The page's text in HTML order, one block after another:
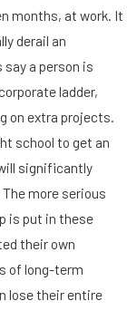
months, at work. It
derail an
say a person is
ladder,
on extra projects.
school to get an
significantly
more serious
is put in these
their own
of long-term
lose their entire